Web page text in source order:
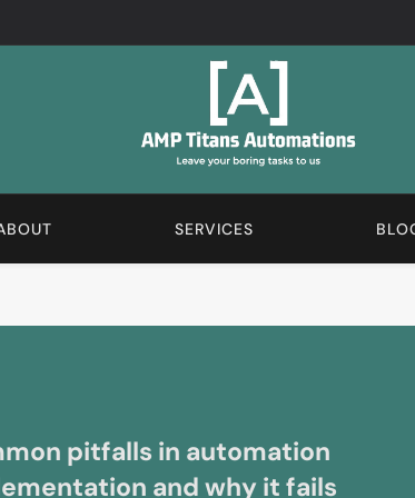
AMP Automations
We Love The Boring Stuff. Subscribe And
SERVICES
pitfalls in automation
and why it fails